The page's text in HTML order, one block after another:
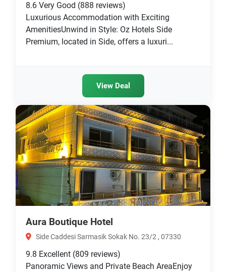
8.6 Very Good (888 reviews)
Luxurious Accommodation with Exciting
AmenitiesUnwind in Style: Oz Hotels Side
Premium, located in Side, offers a luxuri...
View Deal
Aura Boutique Hotel
Side Caddesi Sarmasik Sokak No. 23/2 , 07330
9.8 Excellent (809 reviews)
Panoramic Views and Private Beach AreaEnjoy